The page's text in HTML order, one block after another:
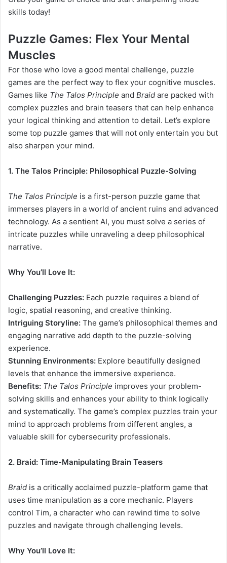
skills today!
Puzzle Games: Flex Your Mental
Muscles
For those who love a good mental challenge, puzzle
games are the perfect way to flex your cognitive muscles.
Games like The Talos Principle and Braid are packed with
complex puzzles and brain teasers that can help enhance
your logical thinking and attention to detail. Let’s explore
some top puzzle games that will not only entertain you but
also sharpen your mind.
1. The Talos Principle: Philosophical Puzzle-Solving
The Talos Principle is a first-person puzzle game that
immerses players in a world of ancient ruins and advanced
technology. As a sentient AI, you must solve a series of
intricate puzzles while unraveling a deep philosophical
narrative.
Why You’ll Love It:
Challenging Puzzles: Each puzzle requires a blend of
logic, spatial reasoning, and creative thinking.
Intriguing Storyline: The game’s philosophical themes and
engaging narrative add depth to the puzzle-solving
experience.
Stunning Environments: Explore beautifully designed
levels that enhance the immersive experience.
Benefits: The Talos Principle improves your problem-
solving skills and enhances your ability to think logically
and systematically. The game’s complex puzzles train your
mind to approach problems from different angles, a
valuable skill for cybersecurity professionals.
2. Braid: Time-Manipulating Brain Teasers
Braid is a critically acclaimed puzzle-platform game that
uses time manipulation as a core mechanic. Players
control Tim, a character who can rewind time to solve
puzzles and navigate through challenging levels.
Why You’ll Love It: